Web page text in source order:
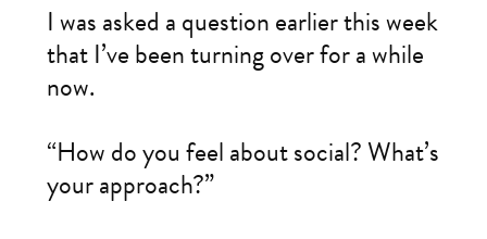
I was asked a question earlier this week
that I’ve been turning over for a while
now.
“How do you feel about social? What’s
your approach?”